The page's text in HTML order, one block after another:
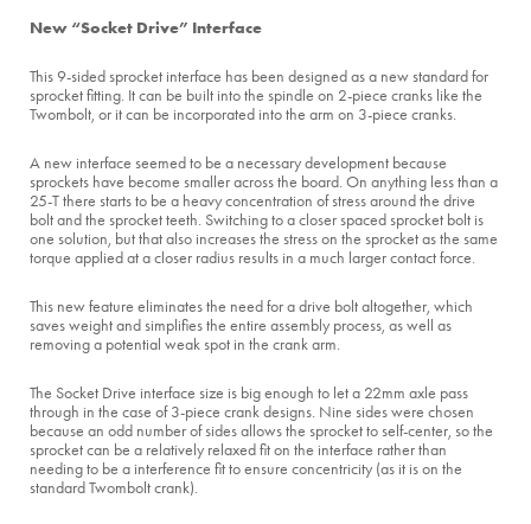
New “Socket Drive” Interface
This 9-sided sprocket interface has been designed as a new standard for
sprocket fitting. It can be built into the spindle on 2-piece cranks like the
Twombolt, or it can be incorporated into the arm on 3-piece cranks.
A new interface seemed to be a necessary development because
sprockets have become smaller across the board. On anything less than a
25-T there starts to be a heavy concentration of stress around the drive
bolt and the sprocket teeth. Switching to a closer spaced sprocket bolt is
one solution, but that also increases the stress on the sprocket as the same
torque applied at a closer radius results in a much larger contact force.
This new feature eliminates the need for a drive bolt altogether, which
saves weight and simplifies the entire assembly process, as well as
removing a potential weak spot in the crank arm.
The Socket Drive interface size is big enough to let a 22mm axle pass
through in the case of 3-piece crank designs. Nine sides were chosen
because an odd number of sides allows the sprocket to self-center, so the
sprocket can be a relatively relaxed fit on the interface rather than
needing to be a interference fit to ensure concentricity (as it is on the
standard Twombolt crank).